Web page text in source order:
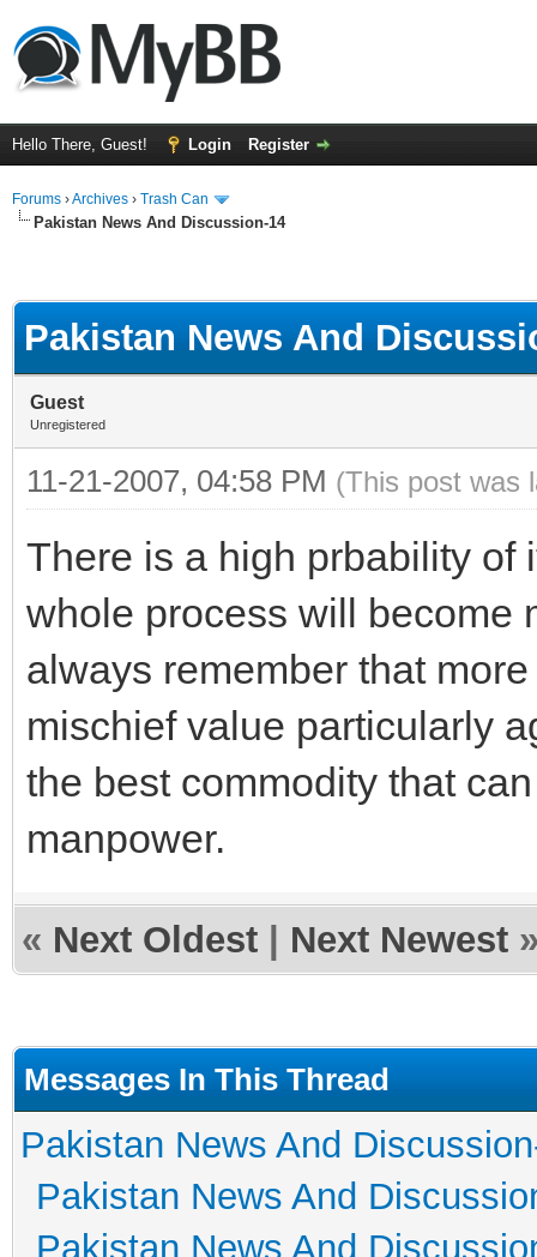
Hello There, Guest! Login Register
Forums ›Archives › Trash Can
Pakistan News And Discussion-14
Pakistan News And
Guest
Unregistered
11-21-2007, 04:58 PM (This post was
There is a high prbability of
whole process will become
always remember that
mischief value particularly
the best commodity that
manpower.
« Next Oldest Next Newest
Messages In This Thread
Pakistan News And
Pakistan News And
Pakistan News And